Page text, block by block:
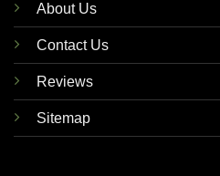
About Us
Contact Us
Reviews
Sitemap